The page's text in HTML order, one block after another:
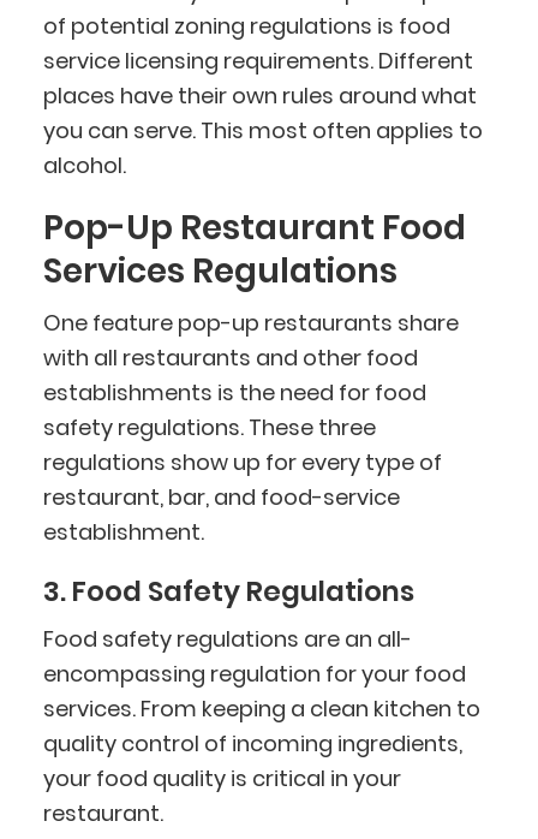
of potential zoning regulations is food
service licensing requirements. Different
places have their own rules around what
you can serve. This most often applies to
alcohol.
Pop-Up Restaurant Food
Services Regulations
One feature pop-up restaurants share
with all restaurants and other food
establishments is the need for food
safety regulations. These three
regulations show up for every type of
restaurant, bar, and food-service
establishment.
3. Food Safety Regulations
Food safety regulations are an all-
encompassing regulation for your food
services. From keeping a clean kitchen to
quality control of incoming ingredients,
your food quality is critical in your
restaurant.